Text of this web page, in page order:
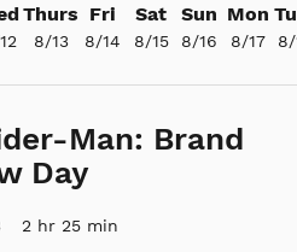
Thurs
8/13
Fri
8/14
Sat
8/15
Sun
8/16
Mon
8/17 8/
Man: Brand
Day
2 hr 25 min